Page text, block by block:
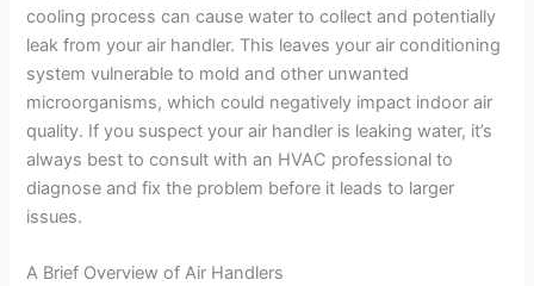
cooling process can cause water to collect and potentially
leak from your air handler. This leaves your air conditioning
system vulnerable to mold and other unwanted
microorganisms, which could negatively impact indoor air
quality. If you suspect your air handler is leaking water, it’s
always best to consult with an HVAC professional to
diagnose and fix the problem before it leads to larger
issues.
A Brief Overview of Air Handlers